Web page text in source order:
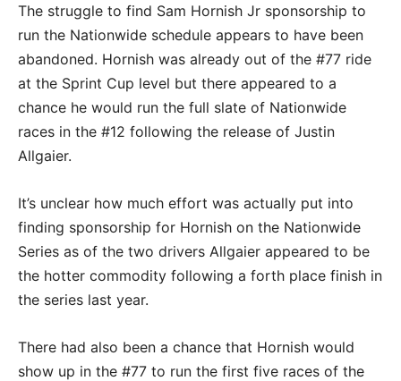
The struggle to find Sam Hornish Jr sponsorship to
run the Nationwide schedule appears to have been
abandoned. Hornish was already out of the #77 ride
at the Sprint Cup level but there appeared to a
chance he would run the full slate of Nationwide
races in the #12 following the release of Justin
Allgaier.
It’s unclear how much effort was actually put into
finding sponsorship for Hornish on the Nationwide
Series as of the two drivers Allgaier appeared to be
the hotter commodity following a forth place finish in
the series last year.
There had also been a chance that Hornish would
show up in the #77 to run the first five races of the